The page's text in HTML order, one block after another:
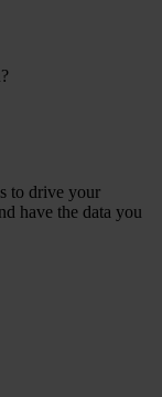
to drive your
have the data you